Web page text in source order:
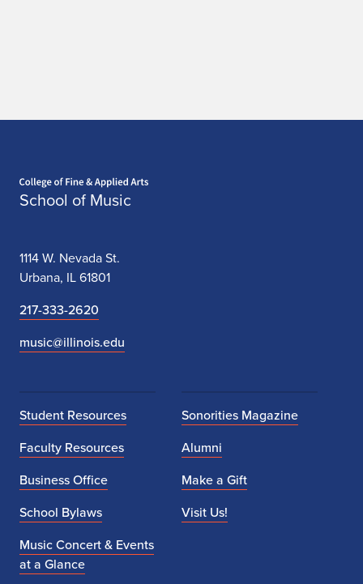
School of Music
1114 W. Nevada St.
Urbana, IL 61801
217-333-2620
music@illinois.edu
Student Resources
Faculty Resources
Business Office
School Bylaws
Music Concert & Events
at a Glance
Sonorities Magazine
Alumni
Make a Gift
Visit Us!